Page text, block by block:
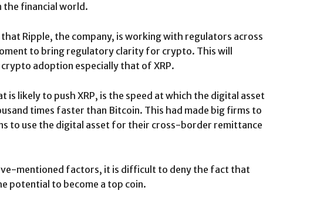
the financial world.
that Ripple, the company, is working with regulators across
to bring regulatory clarity for crypto. This will
adoption especially that of XRP.
likely to push XRP, is the speed at which the digital asset
times faster than Bitcoin. This had made big firms to
to use the digital asset for their cross-border remittance
mentioned factors, it is difficult to deny the fact that
potential to become a top coin.